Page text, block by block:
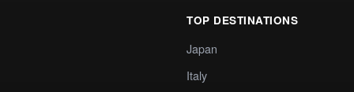
TOP DESTINATIONS
Japan
Italy